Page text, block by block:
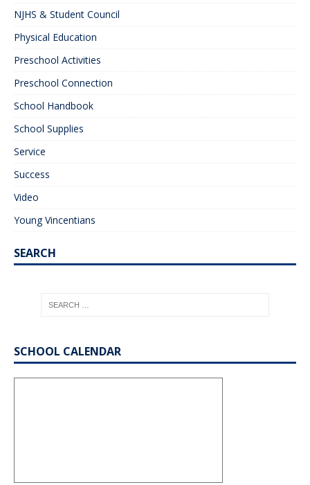
NJHS & Student Council
Physical Education
Preschool Activities
Preschool Connection
School Handbook
School Supplies
Service
Success
Video
Young Vincentians
SEARCH
SCHOOL CALENDAR